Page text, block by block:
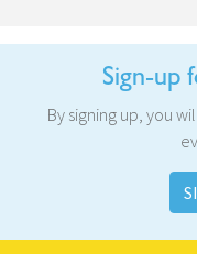
Sign-up
By signing up, you